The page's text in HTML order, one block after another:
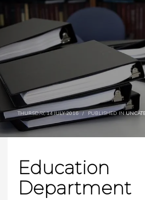
THURSDAY, 14 JULY 2016 / PUBLISHED IN
Education
Department